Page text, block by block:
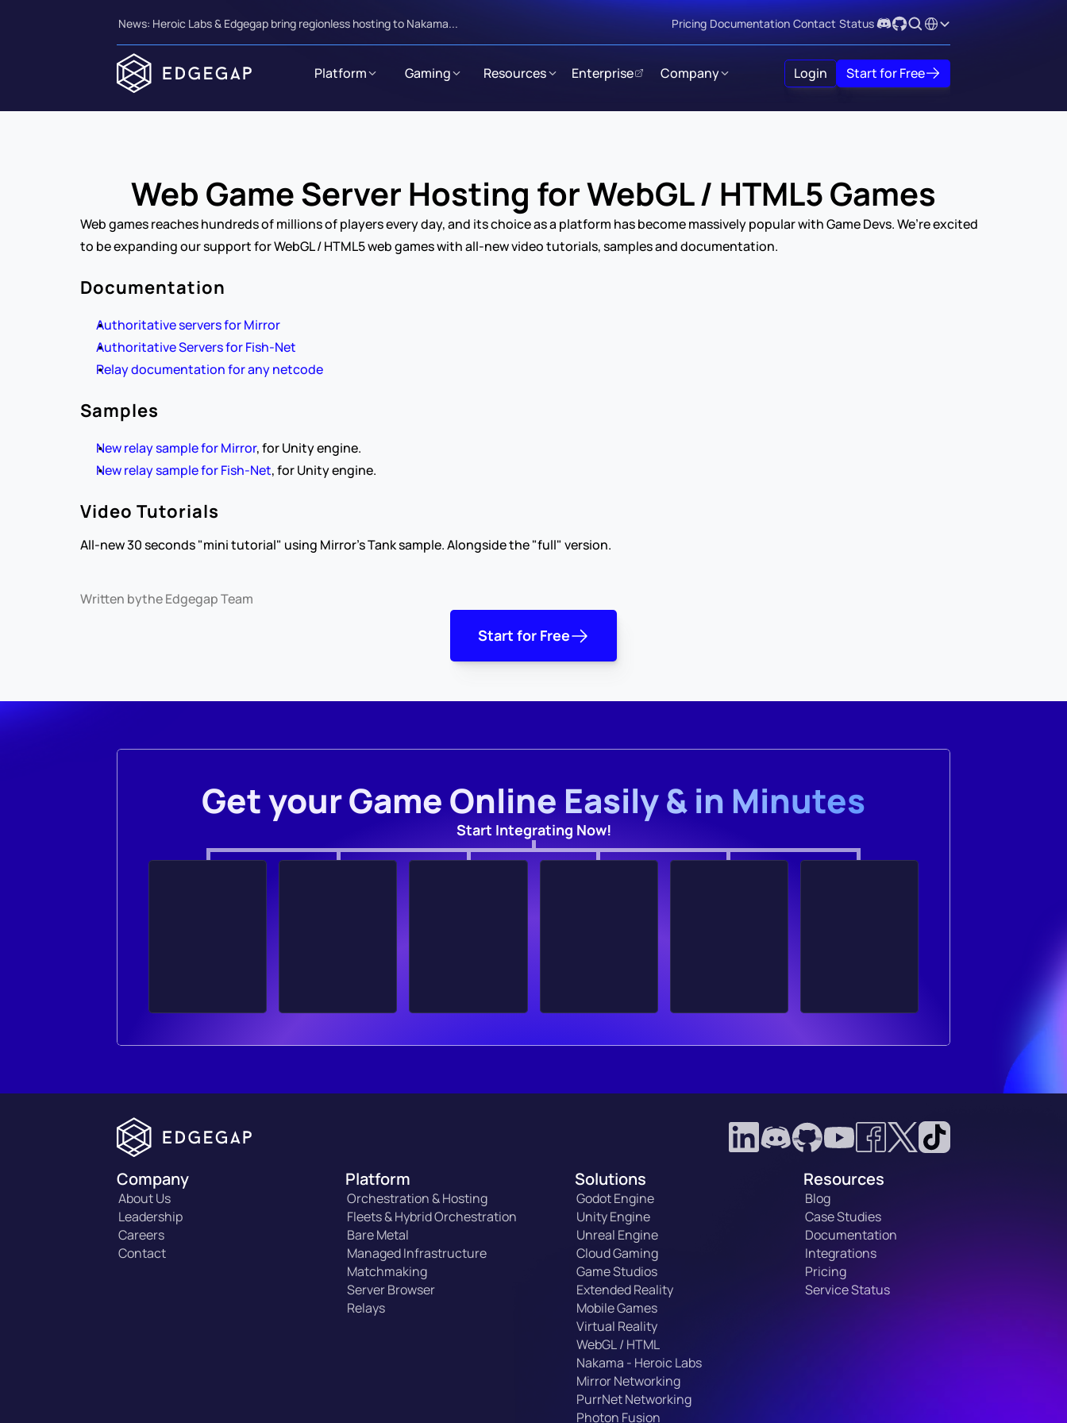
News: Heroic Labs & Edgegap bring regionless hosting to Nakama... Pricing Documentation Contact Status Select Language
Platform Gaming Resources Enterprise Company Login Start for Free
Web Game Server Hosting for WebGL / HTML5 Games
Web games reaches hundreds of millions of players every day, and its choice as a platform has become massively popular with Game Devs. We’re excited
to be expanding our support for WebGL / HTML5 web games with all-new video tutorials, samples and documentation.
Documentation
Authoritative servers for Mirror
Authoritative Servers for Fish-Net
Relay documentation for any netcode
Samples
New relay sample for Mirror, for Unity engine.
New relay sample for Fish-Net, for Unity engine.
Video Tutorials
All-new 30 seconds "mini tutorial" using Mirror's Tank sample. Alongside the "full" version.
Written bythe Edgegap Team
Start for Free
Get your Game Online Easily & in Minutes
Start Integrating Now!
Company
About Us
Leadership
Careers
Contact
Platform
Orchestration & Hosting
Fleets & Hybrid Orchestration
Bare Metal
Managed Infrastructure
Matchmaking
Server Browser
Relays
Solutions
Godot Engine
Unity Engine
Unreal Engine
Cloud Gaming
Game Studios
Extended Reality
Mobile Games
Virtual Reality
WebGL / HTML
Nakama - Heroic Labs
Mirror Networking
PurrNet Networking
Photon Fusion
Resources
Blog
Case Studies
Documentation
Integrations
Pricing
Service Status